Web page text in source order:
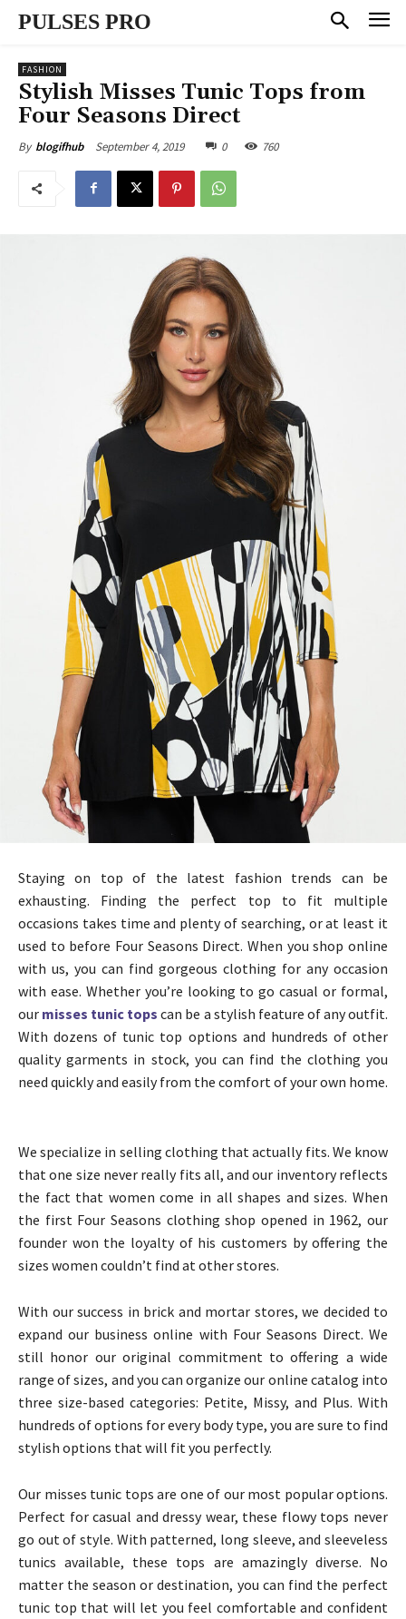
PULSES PRO
FASHION
Stylish Misses Tunic Tops from
Four Seasons Direct
By blogifhub September 4, 2019 0 760
Staying on top of the latest fashion trends can be
exhausting. Finding the perfect top to fit multiple
occasions takes time and plenty of searching, or at least it
used to before Four Seasons Direct. When you shop online
with us, you can find gorgeous clothing for any occasion
with ease. Whether you’re looking to go casual or formal,
our misses tunic tops can be a stylish feature of any outfit.
With dozens of tunic top options and hundreds of other
quality garments in stock, you can find the clothing you
need quickly and easily from the comfort of your own home.
We specialize in selling clothing that actually fits. We know
that one size never really fits all, and our inventory reflects
the fact that women come in all shapes and sizes. When
the first Four Seasons clothing shop opened in 1962, our
founder won the loyalty of his customers by offering the
sizes women couldn’t find at other stores.
With our success in brick and mortar stores, we decided to
expand our business online with Four Seasons Direct. We
still honor our original commitment to offering a wide
range of sizes, and you can organize our online catalog into
three size-based categories: Petite, Missy, and Plus. With
hundreds of options for every body type, you are sure to find
stylish options that will fit you perfectly.
Our misses tunic tops are one of our most popular options.
Perfect for casual and dressy wear, these flowy tops never
go out of style. With patterned, long sleeve, and sleeveless
tunics available, these tops are amazingly diverse. No
matter the season or destination, you can find the perfect
tunic top that will let you feel comfortable and confident